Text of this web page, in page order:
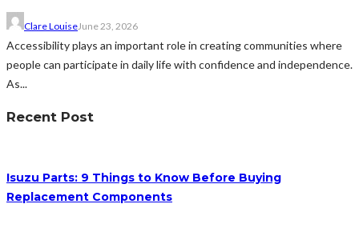
Clare LouiseJune 23, 2026
Accessibility plays an important role in creating communities where
people can participate in daily life with confidence and independence.
As...
Recent Post
Isuzu Parts: 9 Things to Know Before Buying
Replacement Components